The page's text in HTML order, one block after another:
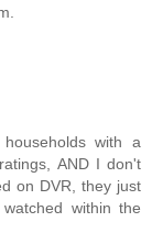
with a
AND I don't
on DVR, they just
within the